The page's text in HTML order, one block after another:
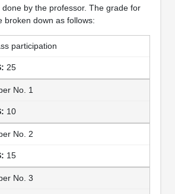
by the professor. The grade for
broken down as follows:
participation
25
No. 1
10
No. 2
15
No. 3